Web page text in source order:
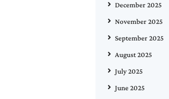
December 2025
November 2025
September 2025
August 2025
July 2025
June 2025